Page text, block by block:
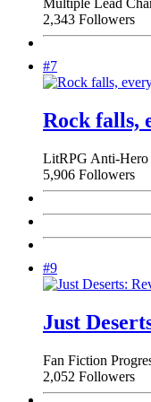
Multiple Lead
2,343 Followers
#7
Rock falls,
LitRPG Anti-Hero
5,906 Followers
#9
Just
Fan Fiction
2,052 Followers